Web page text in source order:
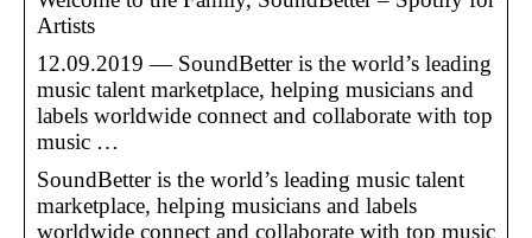
Artists
12.09.2019 — SoundBetter is the world’s leading
music talent marketplace, helping musicians and
labels worldwide connect and collaborate with top
music …
SoundBetter is the world’s leading music talent
marketplace, helping musicians and labels
worldwide connect and collaborate with top music